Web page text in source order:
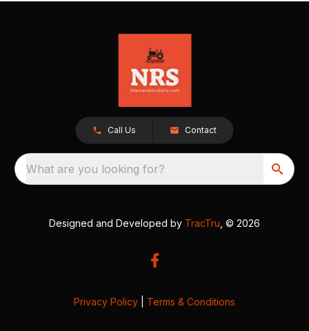
Call Us Contact
What are you looking for?
Designed and Developed by TracTru , © 2026
Privacy Policy Terms & Conditions